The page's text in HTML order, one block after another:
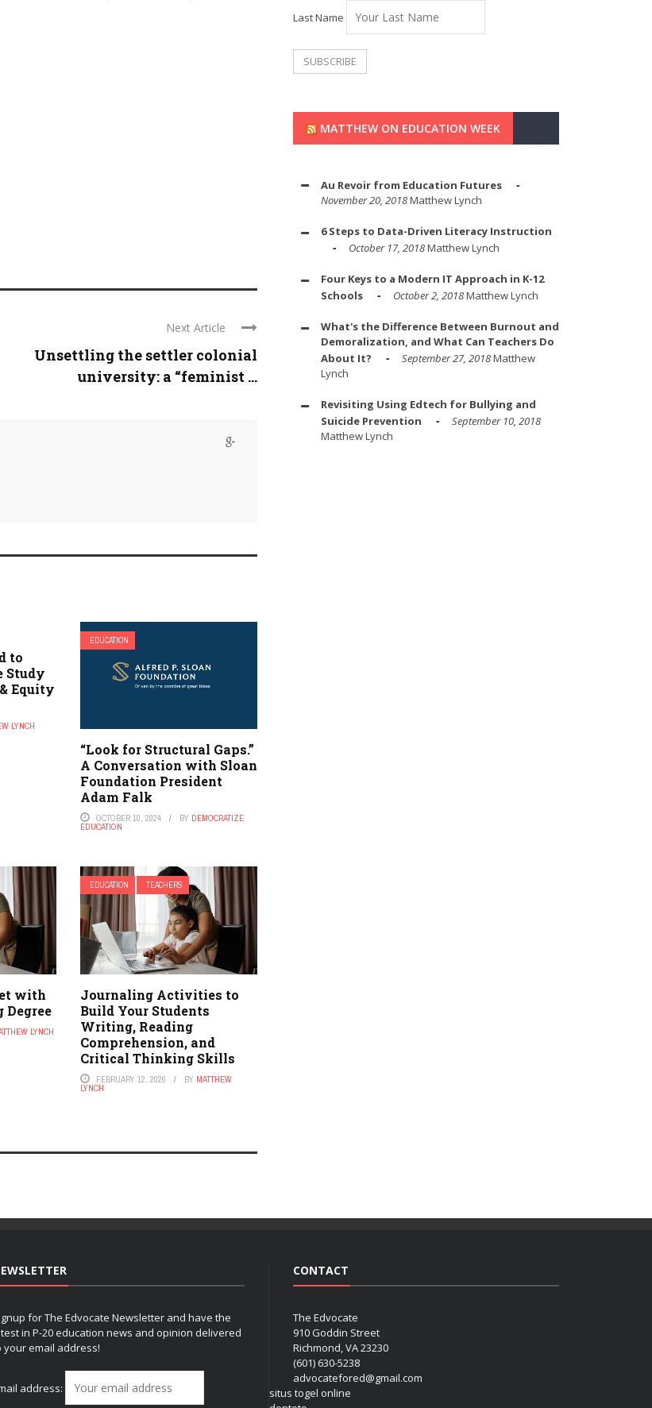
Next Article
Unsettling the settler colonial
university: a “feminist ...
to
Study
Equity
LYNCH
EDUCATION
“Look for Structural Gaps.”
A Conversation with Sloan
Foundation President
Adam Falk
OCTOBER 10, 2024 BY DEMOCRATIZE
EDUCATION
with
Degree
LYNCH
EDUCATION TEACHERS
Journaling Activities to
Build Your Students
Writing, Reading
Comprehension, and
Critical Thinking Skills
FEBRUARY 12, 2026 BY MATTHEW
LYNCH
Last Name
MATTHEW ON EDUCATION WEEK
Au Revoir from Education Futures
November 20, 2018Matthew Lynch
6 Steps to Data-Driven Literacy Instruction
October 17, 2018Matthew Lynch
Four Keys to a Modern IT Approach in K-12
Schools
October 2, 2018Matthew Lynch
What's the Difference Between Burnout and
Demoralization, and What Can Teachers Do
About It?
September 27, 2018Matthew
Lynch
Revisiting Using Edtech for Bullying and
Suicide Prevention
September 10, 2018
Matthew Lynch
for The Edvocate Newsletter and have the
in P-20 education news and opinion delivered
your email address!
address:
CONTACT
The Edvocate
910 Goddin Street
Richmond, VA 23230
(601) 630-5238
advocatefored@gmail.com
situs togel online